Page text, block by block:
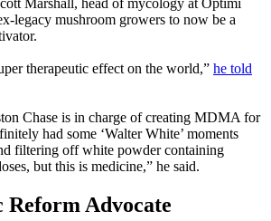
legacy mushroom growers to now be a
therapeutic effect on the world,” he told
Chase is in charge of creating MDMA for
had some ‘Walter White’ moments
filtering off white powder containing
but this is medicine,” he said.
Reform Advocate